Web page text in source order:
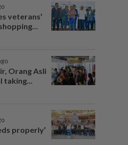
veterans’
Orang Asli
taking...
properly’